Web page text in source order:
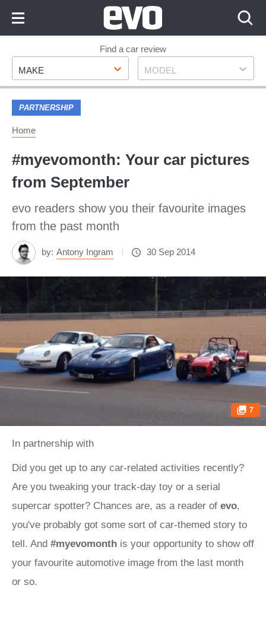
Footer
Find a car review
Make
MAKE Model
MODEL
PARTNERSHIP
Home
#myevomonth: Your car pictures
from September
evo readers show you their favourite images
from the past month
by: Antony Ingram 30 Sep 2014
7
In partnership with
Did you get up to any car-related activities recently?
Are you tweaking your track-day toy or a serial
supercar spotter? Chances are, as a reader of evo,
you've probably got some sort of car-themed story to
tell. And #myevomonth is your opportunity to show off
your favourite automotive image from the last month
or so.